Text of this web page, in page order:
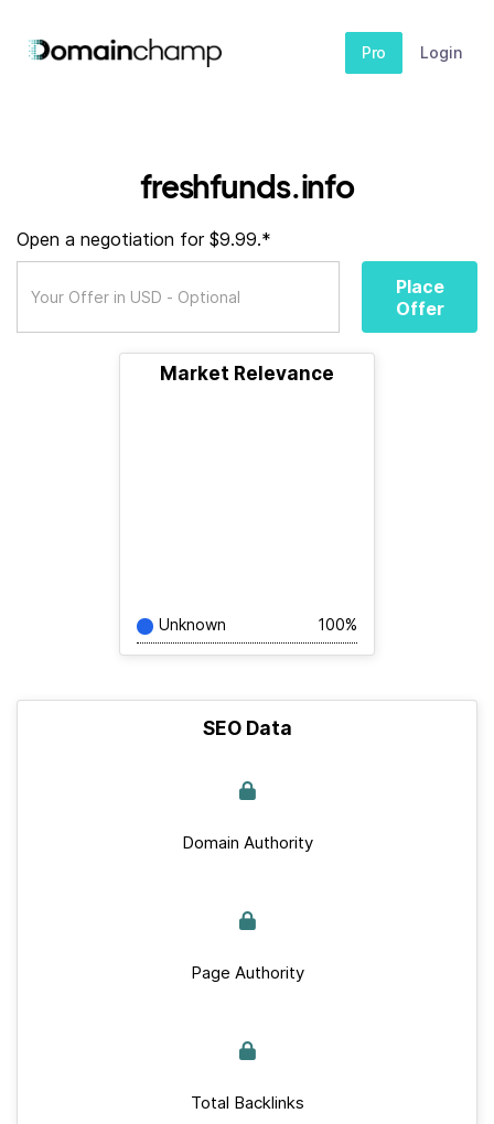
Pro Login
freshfunds.info
Open a negotiation for $9.99.*
Place
Offer
Market Relevance
Unknown 100%
SEO Data
Domain Authority
Page Authority
Total Backlinks